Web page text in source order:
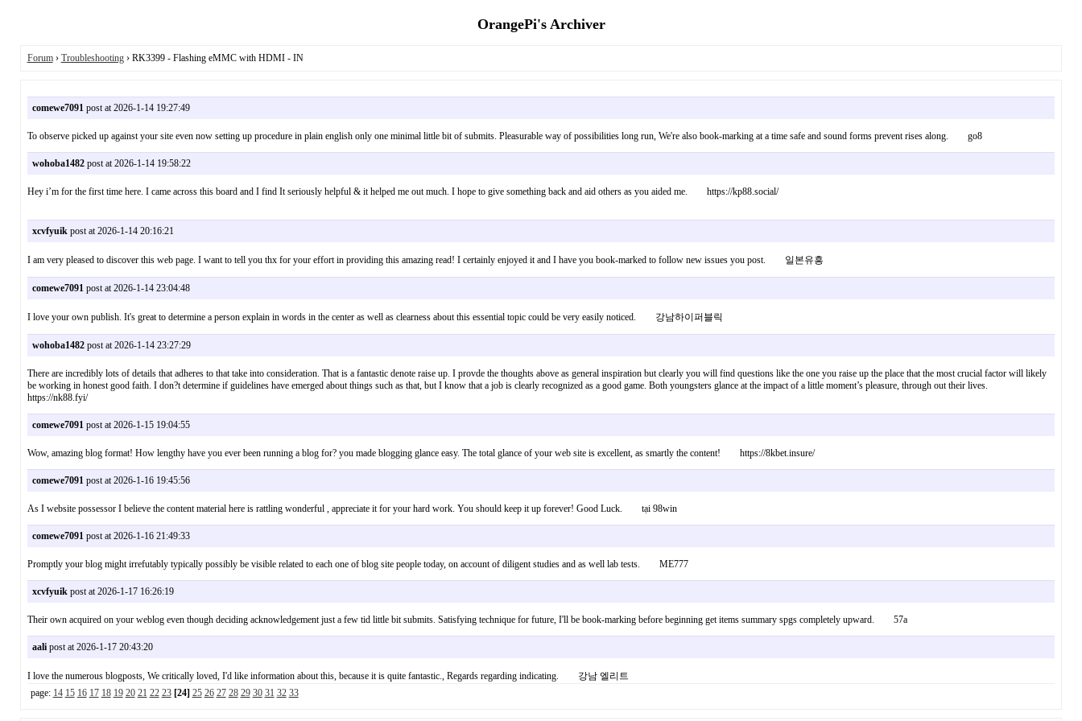
OrangePi's Archiver
Forum› Troubleshooting› RK3399 - Flashing eMMC with HDMI - IN
comewe7091post at 2026-1-14 19:27:49
To observe picked up against your site even now setting up procedure in plain english only one minimal little bit of submits. Pleasurable way of possibilities long run, We're also book-marking at a time safe and sound forms prevent rises along. go8
wohoba1482post at 2026-1-14 19:58:22
Hey i’m for the first time here. I came across this board and I find It seriously helpful & it helped me out much. I hope to give something back and aid others as you aided me. https://kp88.social/
xcvfyuikpost at 2026-1-14 20:16:21
I am very pleased to discover this web page. I want to tell you thx for your effort in providing this amazing read! I certainly enjoyed it and I have you book-marked to follow new issues you post. 일본유흥
comewe7091post at 2026-1-14 23:04:48
I love your own publish. It's great to determine a person explain in words in the center as well as clearness about this essential topic could be very easily noticed. 강남하이퍼블릭
wohoba1482post at 2026-1-14 23:27:29
There are incredibly lots of details that adheres to that take into consideration. That is a fantastic denote raise up. I provde the thoughts above as general inspiration but clearly you will find questions like the one you raise up the place that the most crucial factor will likely
be working in honest good faith. I don?t determine if guidelines have emerged about things such as that, but I know that a job is clearly recognized as a good game. Both youngsters glance at the impact of a little moment’s pleasure, through out their lives.
https://nk88.fyi/
comewe7091post at 2026-1-15 19:04:55
Wow, amazing blog format! How lengthy have you ever been running a blog for? you made blogging glance easy. The total glance of your web site is excellent, as smartly the content! https://8kbet.insure/
comewe7091post at 2026-1-16 19:45:56
As I website possessor I believe the content material here is rattling wonderful , appreciate it for your hard work. You should keep it up forever! Good Luck. tại 98win
comewe7091post at 2026-1-16 21:49:33
Promptly your blog might irrefutably typically possibly be visible related to each one of blog site people today, on account of diligent studies and as well lab tests. ME777
xcvfyuikpost at 2026-1-17 16:26:19
Their own acquired on your weblog even though deciding acknowledgement just a few tid little bit submits. Satisfying technique for future, I'll be book-marking before beginning get items summary spgs completely upward. 57a
aalipost at 2026-1-17 20:43:20
I love the numerous blogposts, We critically loved, I'd like information about this, because it is quite fantastic., Regards regarding indicating. 강남 엘리트
page: 14 15 16 17 18 19 20 21 22 23 [24] 25 26 27 28 29 30 31 32 33